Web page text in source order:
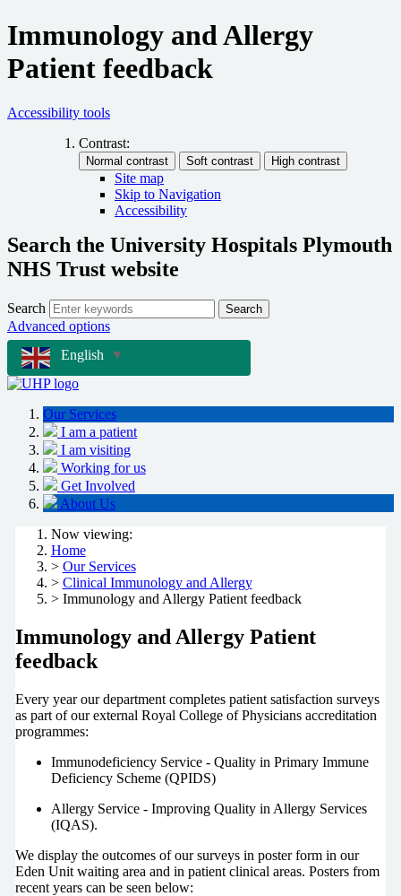
Immunology and Allergy
Patient feedback
Accessibility tools
Contrast:
Site map
Skip to Navigation
Accessibility
Search the University Hospitals Plymouth
NHS Trust website
Search Search
Advanced options
English
▼
Our Services
I am a patient
I am visiting
Working for us
Get Involved
About Us
Now viewing:
Home
> Our Services
> Clinical Immunology and Allergy
> Immunology and Allergy Patient feedback
Immunology and Allergy Patient
feedback
Every year our department completes patient satisfaction surveys
as part of our external Royal College of Physicians accreditation
programmes:
Immunodeficiency Service - Quality in Primary Immune
Deficiency Scheme (QPIDS)
Allergy Service - Improving Quality in Allergy Services
(IQAS).
We display the outcomes of our surveys in poster form in our
Eden Unit waiting area and in patient clinical areas. Posters from
recent years can be seen below: